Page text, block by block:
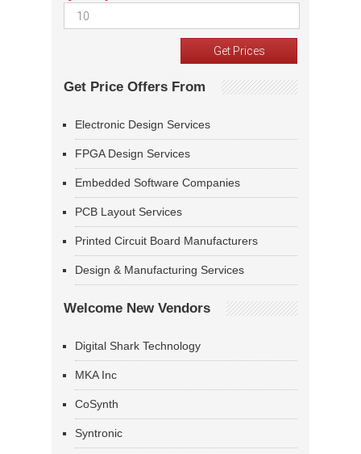
Get Price Offers From
Electronic Design Services
FPGA Design Services
Embedded Software Companies
PCB Layout Services
Printed Circuit Board Manufacturers
Design & Manufacturing Services
Welcome New Vendors
Digital Shark Technology
MKA Inc
CoSynth
Syntronic